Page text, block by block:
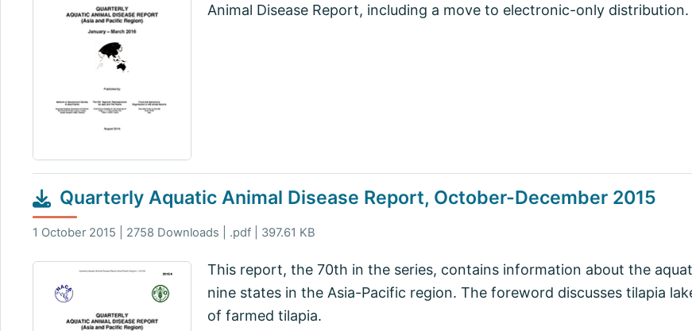
Animal Disease Report, including a move to electronic-only distribution.
Quarterly Aquatic Animal Disease Report, October-December 2015
1 October 2015 | 2758 Downloads | .pdf | 397.61 KB
This report, the 70th in the series, contains information about the
nine states in the Asia-Pacific region. The foreword discusses tilapia
of farmed tilapia.